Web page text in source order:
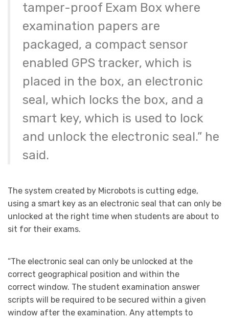
tamper-proof Exam Box where
examination papers are
packaged, a compact sensor
enabled GPS tracker, which is
placed in the box, an electronic
seal, which locks the box, and a
smart key, which is used to lock
and unlock the electronic seal.” he
said.
The system created by Microbots is cutting edge,
using a smart key as an electronic seal that can only be
unlocked at the right time when students are about to
sit for their exams.
“The electronic seal can only be unlocked at the
correct geographical position and within the
correct window. The student examination answer
scripts will be required to be secured within a given
window after the examination. Any attempts to